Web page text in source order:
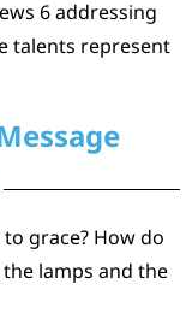
6 addressing
talents represent
grace? How do
lamps and the